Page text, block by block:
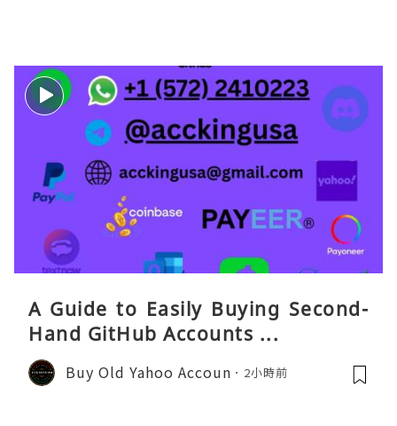
A Guide to Easily Buying Second-
Hand GitHub Accounts ...
Buy Old Yahoo Accoun 2小時前